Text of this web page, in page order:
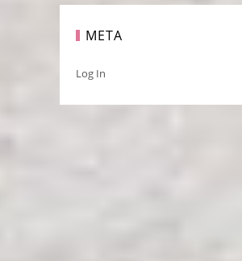
META
Log In